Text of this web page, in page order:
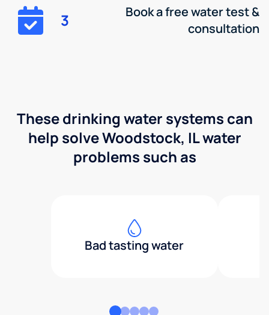
3
Book a free water test &
consultation
These drinking water systems can
help solve Woodstock, IL water
problems such as
Bad tasting water